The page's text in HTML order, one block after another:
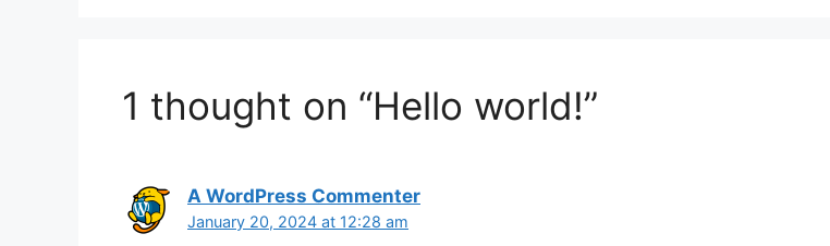
1 thought on “Hello world!”
A WordPress Commenter
January 20, 2024 at 12:28 am